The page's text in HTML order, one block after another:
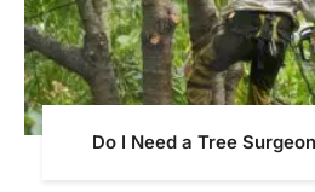
Do I Need a Tree